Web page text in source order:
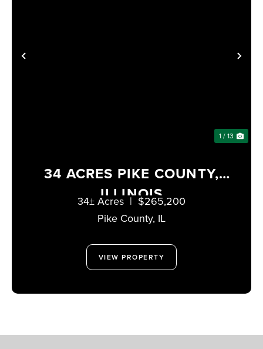
PREVIOUS
1 / 13
34 ACRES PIKE COUNTY,
ILLINOIS
Pike County, IL
34± Acres | $265,200
VIEW PROPERTY